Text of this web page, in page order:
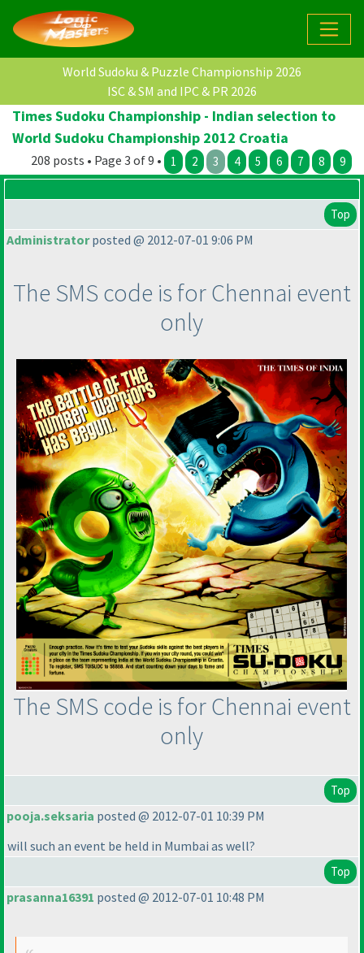
World Sudoku & Puzzle Championship 2026
ISC & SM and IPC & PR 2026
Times Sudoku Championship - Indian selection to
World Sudoku Championship 2012 Croatia
208 posts • Page 3 of 9 • 1 2 3 4 5 6 7 8 9
Top
Administratorposted @ 2012-07-01 9:06 PM
The SMS code is for Chennai event
only
The SMS code is for Chennai event
only
Top
pooja.seksaria posted @ 2012-07-01 10:39 PM
will such an event be held in Mumbai as well?
Top
prasanna16391 posted @ 2012-07-01 10:48 PM